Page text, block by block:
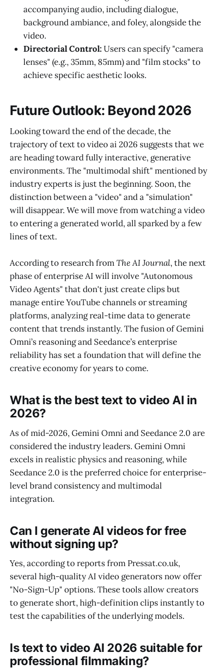
accompanying audio, including dialogue,
background ambiance, and foley, alongside the
video.
Directorial Control:Users can specify "camera
lenses" (e.g., 35mm, 85mm) and "film stocks" to
achieve specific aesthetic looks.
Future Outlook: Beyond 2026
Looking toward the end of the decade, the
trajectory of text to video ai 2026 suggests that we
are heading toward fully interactive, generative
environments. The "multimodal shift" mentioned by
industry experts is just the beginning. Soon, the
distinction between a "video" and a "simulation"
will disappear. We will move from watching a video
to entering a generated world, all sparked by a few
lines of text.
According to research fromThe AI Journal, the next
phase of enterprise AI will involve "Autonomous
Video Agents" that don't just create clips but
manage entire YouTube channels or streaming
platforms, analyzing real-time data to generate
content that trends instantly. The fusion of Gemini
Omni’s reasoning and Seedance’s enterprise
reliability has set a foundation that will define the
creative economy for years to come.
What is the best text to video AI in
2026?
As of mid-2026, Gemini Omni and Seedance 2.0 are
considered the industry leaders. Gemini Omni
excels in realistic physics and reasoning, while
Seedance 2.0 is the preferred choice for enterprise-
level brand consistency and multimodal
integration.
Can I generate AI videos for free
without signing up?
Yes, according to reports from Pressat.co.uk,
several high-quality AI video generators now offer
"No-Sign-Up" options. These tools allow creators
to generate short, high-definition clips instantly to
test the capabilities of the underlying models.
Is text to video AI 2026 suitable for
professional filmmaking?